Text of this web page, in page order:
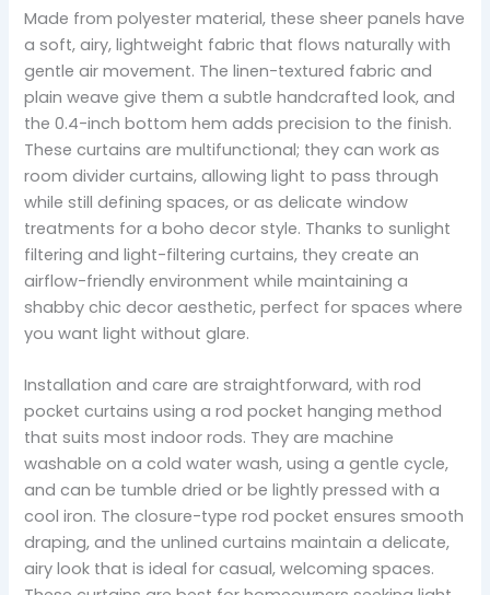
Made from polyester material, these sheer panels have
a soft, airy, lightweight fabric that flows naturally with
gentle air movement. The linen-textured fabric and
plain weave give them a subtle handcrafted look, and
the 0.4-inch bottom hem adds precision to the finish.
These curtains are multifunctional; they can work as
room divider curtains, allowing light to pass through
while still defining spaces, or as delicate window
treatments for a boho decor style. Thanks to sunlight
filtering and light-filtering curtains, they create an
airflow-friendly environment while maintaining a
shabby chic decor aesthetic, perfect for spaces where
you want light without glare.
Installation and care are straightforward, with rod
pocket curtains using a rod pocket hanging method
that suits most indoor rods. They are machine
washable on a cold water wash, using a gentle cycle,
and can be tumble dried or be lightly pressed with a
cool iron. The closure-type rod pocket ensures smooth
draping, and the unlined curtains maintain a delicate,
airy look that is ideal for casual, welcoming spaces.